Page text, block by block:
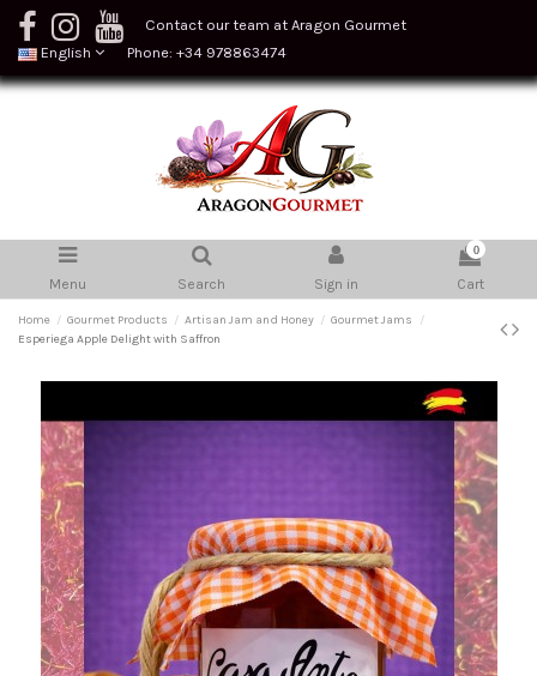
Contact our team at Aragon Gourmet
English
Phone: +34 978863474
Menu Search Sign in
0
Cart
Home Gourmet Products Artisan Jam and Honey
Gourmet Jams
Esperiega Apple Delight with Saffron